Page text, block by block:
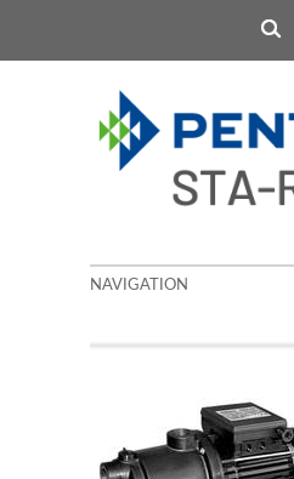
NAVIGATION